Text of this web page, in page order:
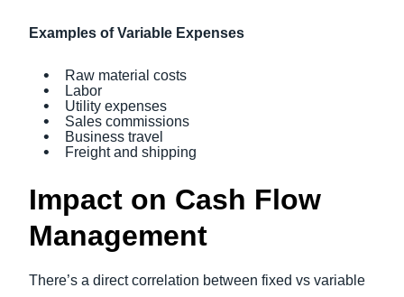
Examples of Variable Expenses
Raw material costs
Labor
Utility expenses
Sales commissions
Business travel
Freight and shipping
Impact on Cash Flow
Management
There’s a direct correlation between fixed vs variable